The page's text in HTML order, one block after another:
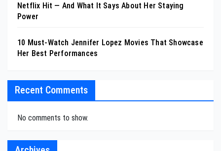
Netflix Hit — And What It Says About Her Staying
Power
10 Must-Watch Jennifer Lopez Movies That Showcase
Her Best Performances
Recent Comments
No comments to show.